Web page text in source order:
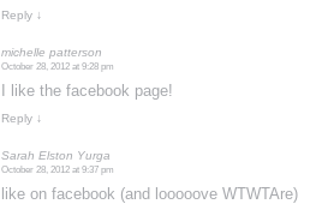
Reply ↓
michelle patterson
October 28, 2012 at 9:28 pm
I like the facebook page!
Reply ↓
Sarah Elston Yurga
October 28, 2012 at 9:37 pm
like on facebook (and looooove WTWTAre)